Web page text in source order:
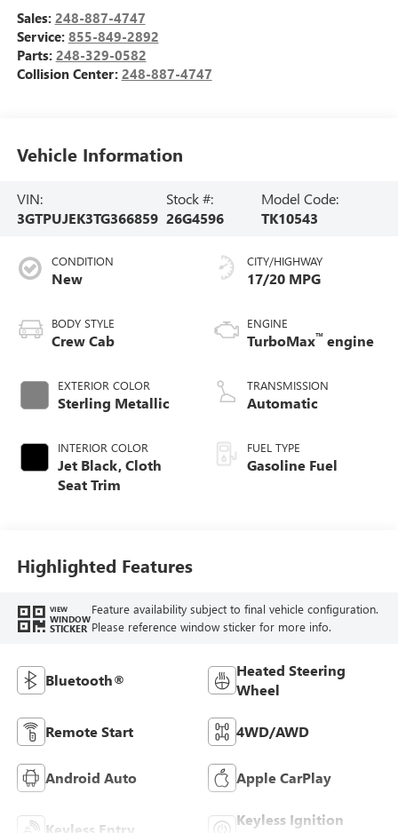
Sales: 248-887-4747
Service: 855-849-2892
Parts: 248-329-0582
Collision Center: 248-887-4747
Vehicle Information
VIN:
3GTPUJEK3TG366859
Stock #:
26G4596
Model Code:
TK10543
CONDITION
New
BODY STYLE
Crew Cab
EXTERIOR COLOR
Sterling Metallic
INTERIOR COLOR
Jet Black, Cloth
Seat Trim
CITY/HIGHWAY
17/20 MPG
ENGINE
TurboMax™ engine
TRANSMISSION
Automatic
FUEL TYPE
Gasoline Fuel
Highlighted Features
VIEW
WINDOW
STICKER
Feature availability subject to final vehicle configuration.
Please reference window sticker for more info.
Bluetooth®
Heated Steering
Wheel
Remote Start 4WD/AWD
Android Auto Apple CarPlay
Keyless Entry
Keyless Ignition